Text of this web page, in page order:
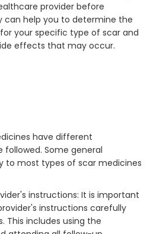
provider before
can help you to determine the
your specific type of scar and
effects that may occur.
have different
Some general
to most types of scar medicines
instructions: It is important
instructions carefully
This includes using the